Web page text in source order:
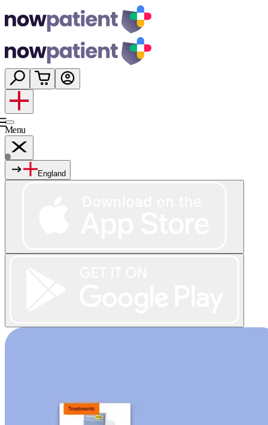
Menu
ServicesEngland